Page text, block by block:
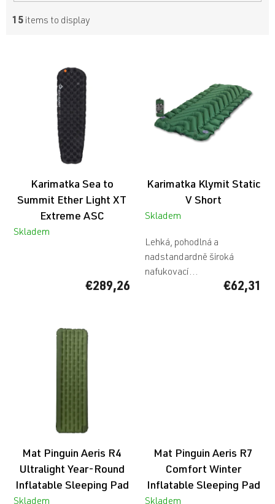
15 items to display
Karimatka Sea to
Summit Ether Light XT
Extreme ASC
Skladem
€289,26
Karimatka Klymit Static
V Short
Skladem
€62,31
Lehká, pohodlná a
nadstandardně široká
nafukovací...
Mat Pinguin Aeris R4
Ultralight Year-Round
Inflatable Sleeping Pad
Mat Pinguin Aeris R7
Comfort Winter
Inflatable Sleeping Pad